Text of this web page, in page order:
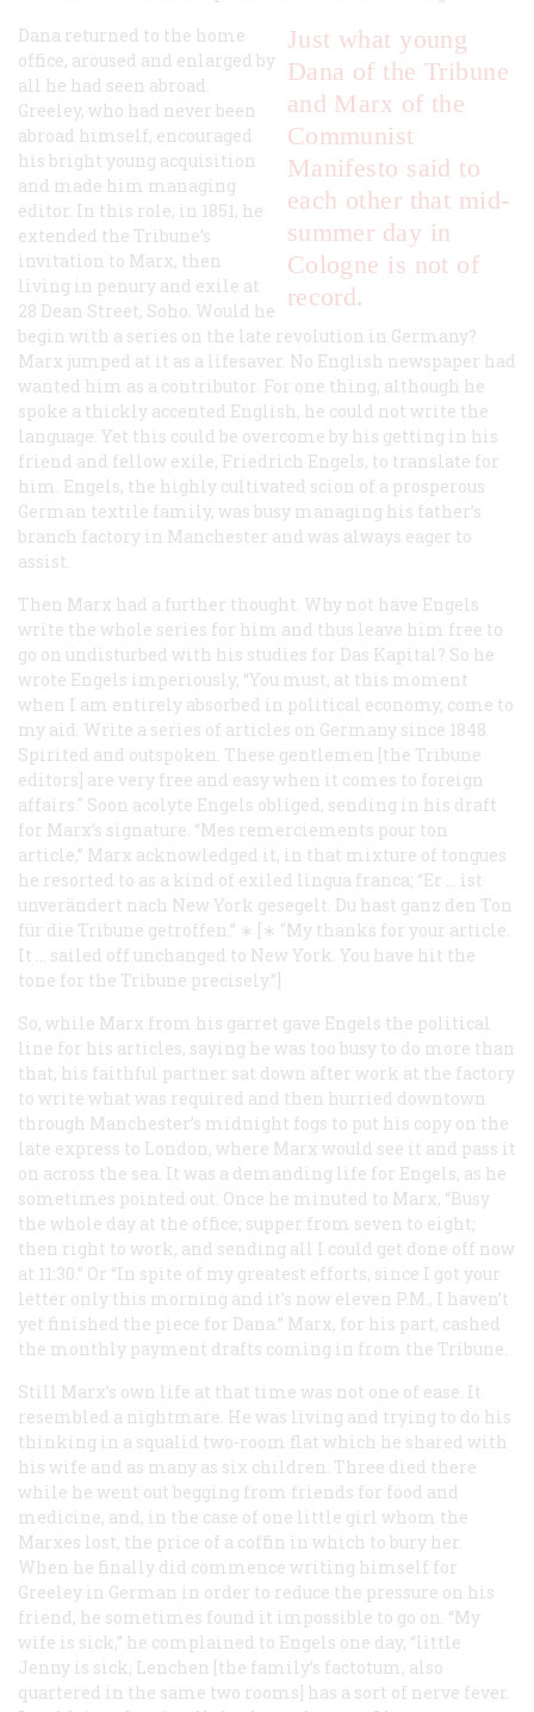
Just what young
Dana of the Tribune
and Marx of the
Communist
Manifesto said to
each other that mid-
summer day in
Cologne is not of
record.
Dana returned to the home
office, aroused and enlarged by
all he had seen abroad.
Greeley, who had never been
abroad himself, encouraged
his bright young acquisition
and made him managing
editor. In this role, in 1851, he
extended the Tribune’s
invitation to Marx, then
living in penury and exile at
28 Dean Street, Soho. Would he
begin with a series on the late revolution in Germany?
Marx jumped at it as a lifesaver. No English newspaper had
wanted him as a contributor. For one thing, although he
spoke a thickly accented English, he could not write the
language. Yet this could be overcome by his getting in his
friend and fellow exile, Friedrich Engels, to translate for
him. Engels, the highly cultivated scion of a prosperous
German textile family, was busy managing his father’s
branch factory in Manchester and was always eager to
assist.
Then Marx had a further thought. Why not have Engels
write the whole series for him and thus leave him free to
go on undisturbed with his studies for Das Kapital ? So he
wrote Engels imperiously, “You must, at this moment
when I am entirely absorbed in political economy, come to
my aid. Write a series of articles on Germany since 1848.
Spirited and outspoken. These gentlemen [the Tribune
editors] are very free and easy when it comes to foreign
affairs." Soon acolyte Engels obliged, sending in his draft
for Marx’s signature. “Mes remerciements pour ton
article,” Marx acknowledged it, in that mixture of tongues
he resorted to as a kind of exiled lingua franca; “Er … ist
unverändert nach New York gesegelt. Du hast ganz den Ton
für die Tribune getroffen.” ∗ [∗ "My thanks for your article.
It … sailed off unchanged to New York. You have hit the
tone for the Tribune precisely.”]
So, while Marx from his garret gave Engels the political
line for his articles, saying he was too busy to do more than
that, his faithful partner sat down after work at the factory
to write what was required and then hurried downtown
through Manchester’s midnight fogs to put his copy on the
late express to London, where Marx would see it and pass it
on across the sea. It was a demanding life for Engels, as he
sometimes pointed out. Once he minuted to Marx, “Busy
the whole day at the office; supper from seven to eight;
then right to work, and sending all I could get done off now
at 11:30.” Or “In spite of my greatest efforts, since I got your
letter only this morning and it’s now eleven P.M. , I haven’t
yet finished the piece for Dana.” Marx, for his part, cashed
the monthly payment drafts coming in from the Tribune
Still Marx’s own life at that time was not one of ease. It
resembled a nightmare. He was living and trying to do his
thinking in a squalid two-room flat which he shared with
his wife and as many as six children. Three died there
while he went out begging from friends for food and
medicine, and, in the case of one little girl whom the
Marxes lost, the price of a coffin in which to bury her.
When he finally did commence writing himself for
Greeley in German in order to reduce the pressure on his
friend, he sometimes found it impossible to go on. “My
wife is sick,” he complained to Engels one day, “little
Jenny is sick, Lenchen [the family’s factotum, also
quartered in the same two rooms] has a sort of nerve fever.